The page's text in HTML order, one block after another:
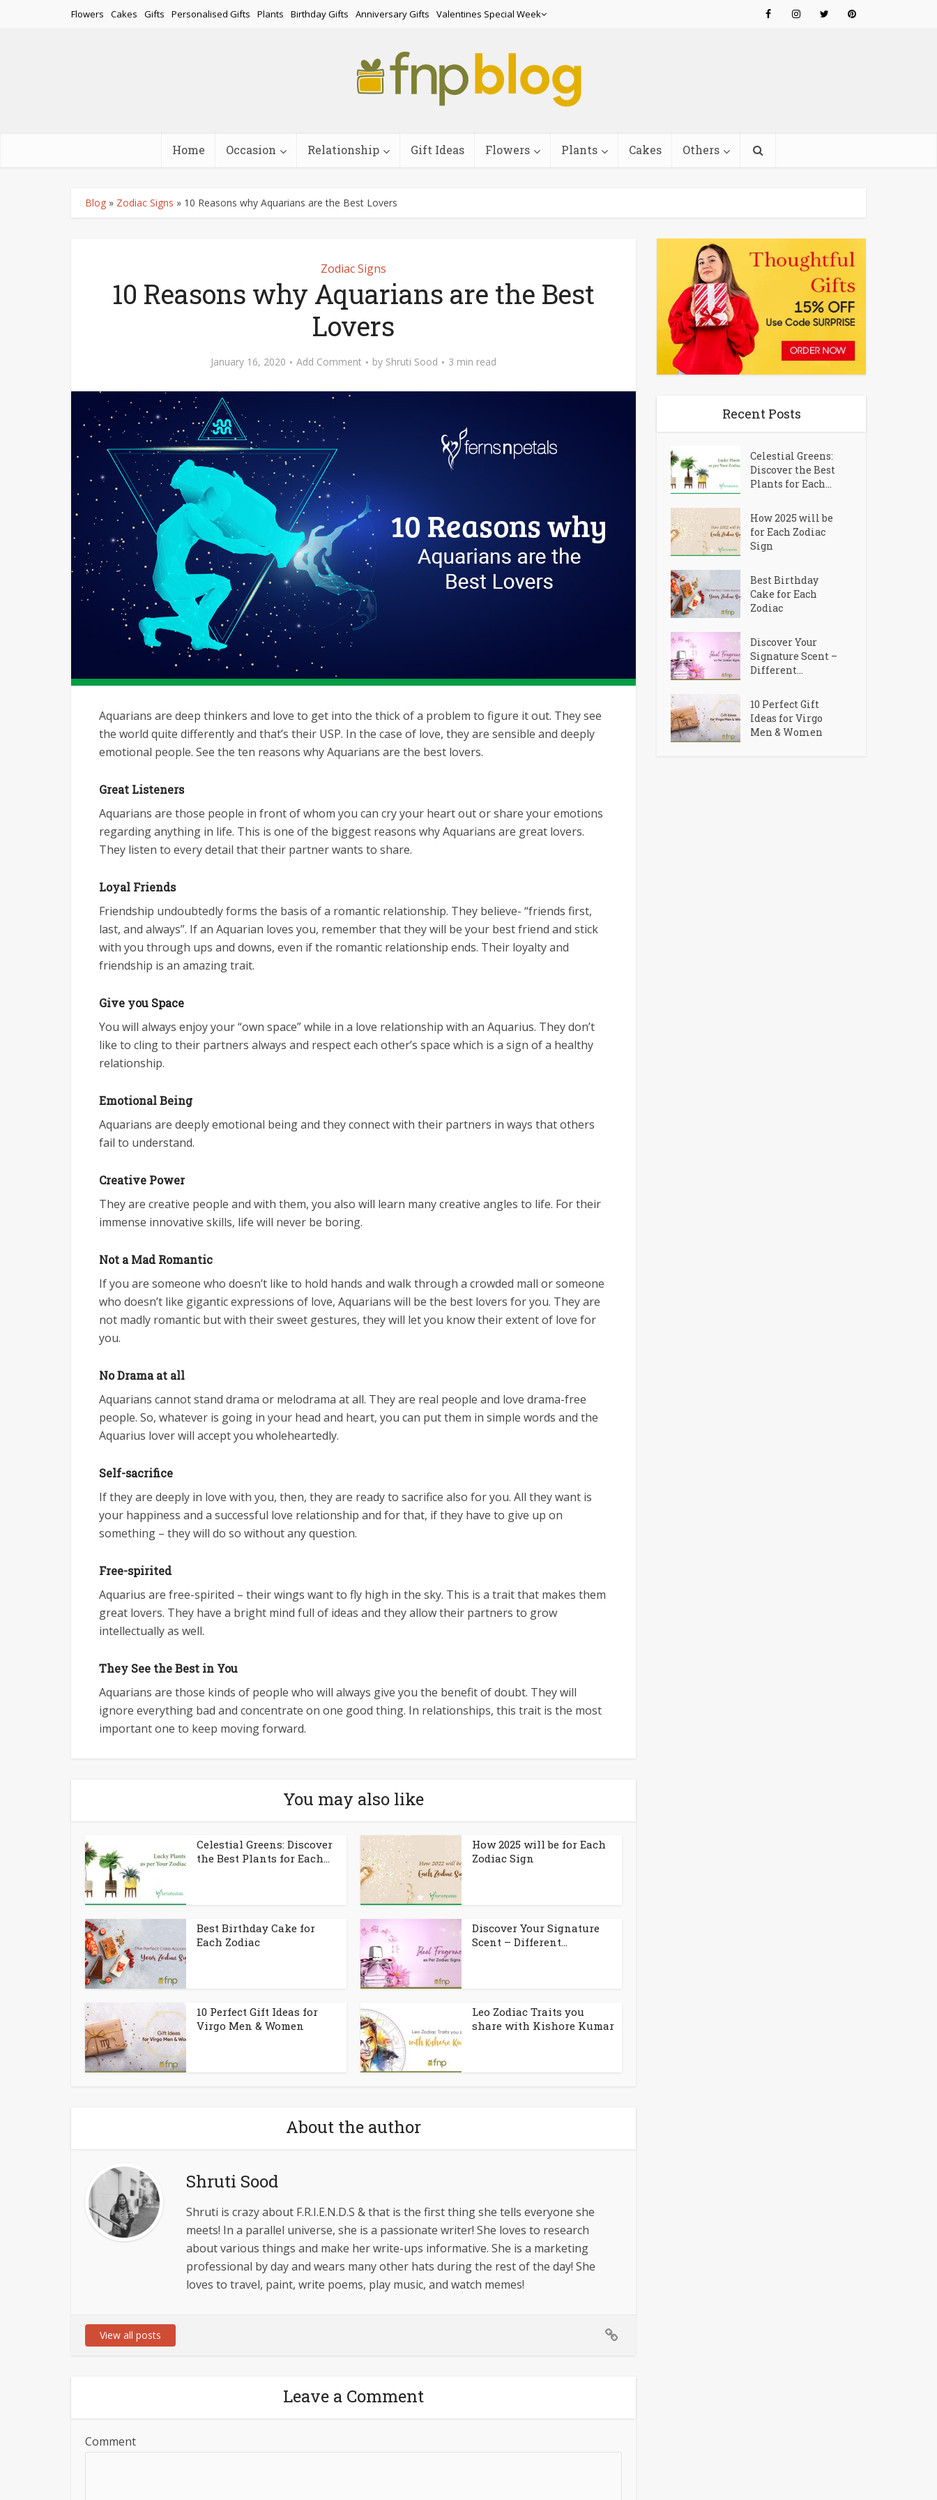
Flowers Cakes Gifts Personalised Gifts Plants Birthday Gifts Anniversary Gifts Valentines Special Week
Home Occasion Relationship Gift Ideas Flowers Plants Cakes Others
Blog » Zodiac Signs » 10 Reasons why Aquarians are the Best Lovers
Zodiac Signs
10 Reasons why Aquarians are the Best
Lovers
January 16, 2020 Add Comment by Shruti Sood 3 min read
Aquarians are deep thinkers and love to get into the thick of a problem to figure it out. They see
the world quite differently and that’s their USP. In the case of love, they are sensible and deeply
emotional people. See the ten reasons why Aquarians are the best lovers.
Great Listeners
Aquarians are those people in front of whom you can cry your heart out or share your emotions
regarding anything in life. This is one of the biggest reasons why Aquarians are great lovers.
They listen to every detail that their partner wants to share.
Loyal Friends
Friendship undoubtedly forms the basis of a romantic relationship. They believe- “friends first,
last, and always”. If an Aquarian loves you, remember that they will be your best friend and stick
with you through ups and downs, even if the romantic relationship ends. Their loyalty and
friendship is an amazing trait.
Give you Space
You will always enjoy your “own space” while in a love relationship with an Aquarius. They don’t
like to cling to their partners always and respect each other’s space which is a sign of a healthy
relationship.
Emotional Being
Aquarians are deeply emotional being and they connect with their partners in ways that others
fail to understand.
Creative Power
They are creative people and with them, you also will learn many creative angles to life. For their
immense innovative skills, life will never be boring.
Not a Mad Romantic
If you are someone who doesn’t like to hold hands and walk through a crowded mall or someone
who doesn’t like gigantic expressions of love, Aquarians will be the best lovers for you. They are
not madly romantic but with their sweet gestures, they will let you know their extent of love for
you.
No Drama at all
Aquarians cannot stand drama or melodrama at all. They are real people and love drama-free
people. So, whatever is going in your head and heart, you can put them in simple words and the
Aquarius lover will accept you wholeheartedly.
Self-sacrifice
If they are deeply in love with you, then, they are ready to sacrifice also for you. All they want is
your happiness and a successful love relationship and for that, if they have to give up on
something – they will do so without any question.
Free-spirited
Aquarius are free-spirited – their wings want to fly high in the sky. This is a trait that makes them
great lovers. They have a bright mind full of ideas and they allow their partners to grow
intellectually as well.
They See the Best in You
Aquarians are those kinds of people who will always give you the benefit of doubt. They will
ignore everything bad and concentrate on one good thing. In relationships, this trait is the most
important one to keep moving forward.
You may also like
Celestial Greens: Discover
the Best Plants for Each...
How 2025 will be for Each
Zodiac Sign
Best Birthday Cake for
Each Zodiac
Discover Your Signature
Scent – Different...
10 Perfect Gift Ideas for
Virgo Men & Women
Leo Zodiac Traits you
share with Kishore Kumar
About the author
Shruti Sood
Shruti is crazy about F.R.I.E.N.D.S & that is the first thing she tells everyone she
meets! In a parallel universe, she is a passionate writer! She loves to research
about various things and make her write-ups informative. She is a marketing
professional by day and wears many other hats during the rest of the day! She
loves to travel, paint, write poems, play music, and watch memes!
View all posts
Leave a Comment
Comment
Recent Posts
Celestial Greens:
Discover the Best
Plants for Each...
How 2025 will be
for Each Zodiac
Sign
Best Birthday
Cake for Each
Zodiac
Discover Your
Signature Scent –
Different...
10 Perfect Gift
Ideas for Virgo
Men & Women